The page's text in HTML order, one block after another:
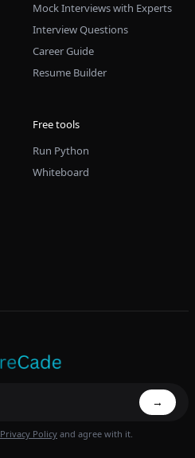
Mock Interviews with Experts
Interview Questions
Career Guide
Resume Builder
Free tools
Run Python
Whiteboard
→
Privacy Policy and agree with it.